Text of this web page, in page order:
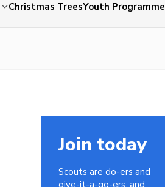
Christmas TreesYouth Programme
Join today
Scouts are do-ers and